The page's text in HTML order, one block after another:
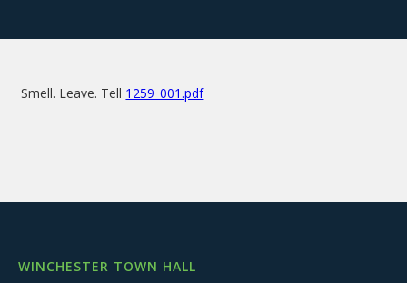
Smell. Leave. Tell 1259_001.pdf
WINCHESTER TOWN HALL